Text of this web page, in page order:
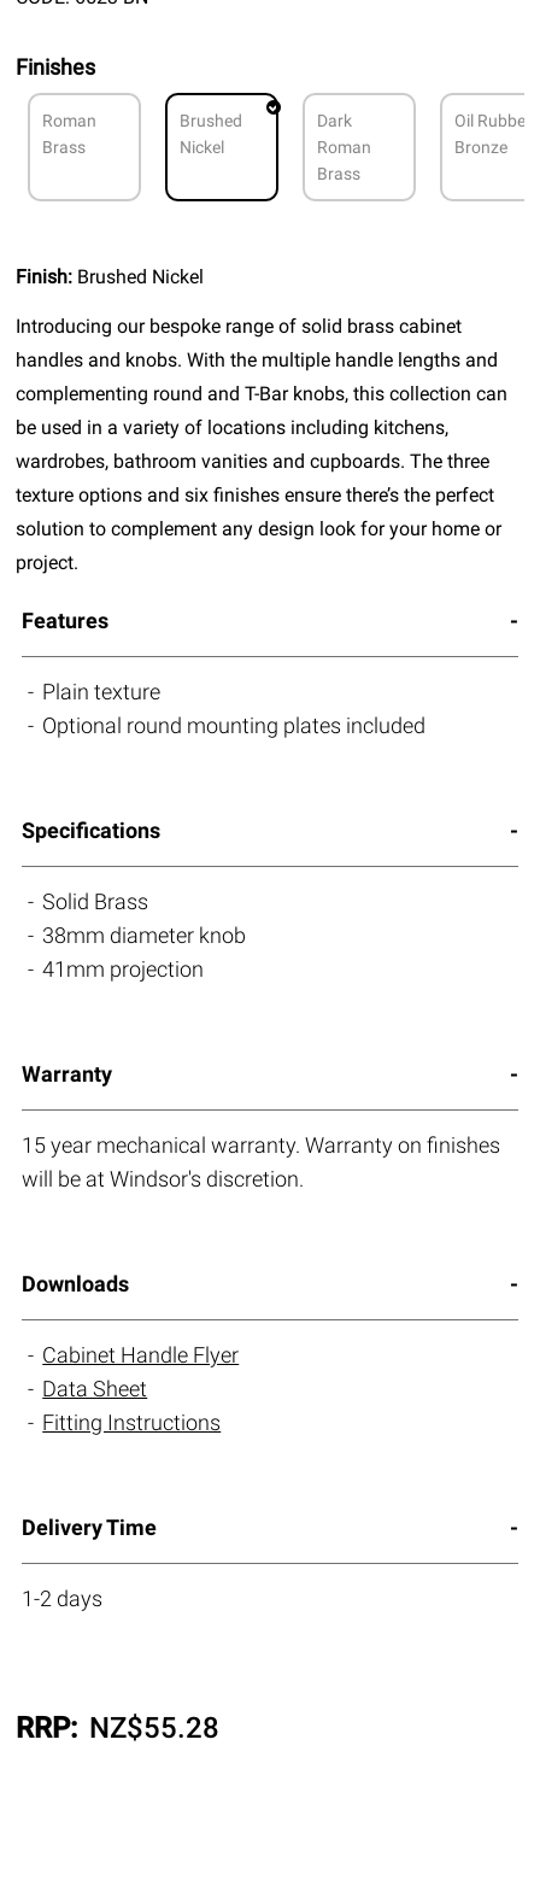
Finishes
Roman
Brass
Brushed
Nickel
Dark
Roman
Brass
Oil Rubbed
Bronze
Finish: Brushed Nickel
Introducing our bespoke range of solid brass cabinet
handles and knobs. With the multiple handle lengths and
complementing round and T-Bar knobs, this collection can
be used in a variety of locations including kitchens,
wardrobes, bathroom vanities and cupboards. The three
texture options and six finishes ensure there’s the perfect
solution to complement any design look for your home or
project.
Features
Plain texture
Optional round mounting plates included
Specifications
Solid Brass
38mm diameter knob
41mm projection
Warranty
15 year mechanical warranty. Warranty on finishes
will be at Windsor's discretion.
Downloads
Cabinet Handle Flyer
Data Sheet
Fitting Instructions
Delivery Time
1-2 days
RRP: NZ$55.28